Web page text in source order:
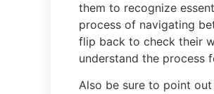
them to recognize
process of navigating
flip back to check their
understand the process
Also be sure to point